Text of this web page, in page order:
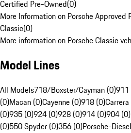
Certified Pre-Owned(0)
More Information on Porsche Approved
Classic(0)
More information on Porsche Classic
Model Lines
All Models718/Boxster/Cayman (0)911
(0)Macan (0)Cayenne (0)918 (0)
(0)935 (0)924 (0)928 (0)914 (0)904 (0)
(0)550 Spyder (0)356 (0)Porsche-